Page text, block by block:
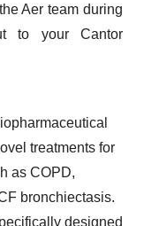
Aer team during
to your Cantor
treatments for
as COPD,
bronchiectasis.
designed